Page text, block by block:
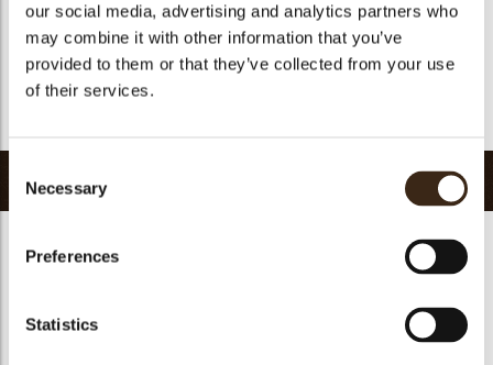
our social media, advertising and analytics partners who
may combine it with other information that you’ve
provided to them or that they’ve collected from your use
of their services.
Selection
Necessary
Preferences
Statistics
Contains AZO dyes
no
FDA approved
Uniqueness
Related products
Petit four cup round